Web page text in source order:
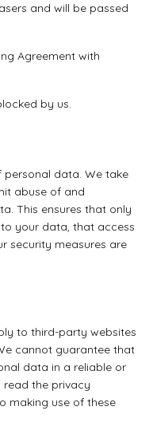
and will be passed
Agreement with
by us.
data. We take
abuse of and
This ensures that only
your data, that access
security measures are
to third-party websites
cannot guarantee that
data in a reliable or
read the privacy
making use of these